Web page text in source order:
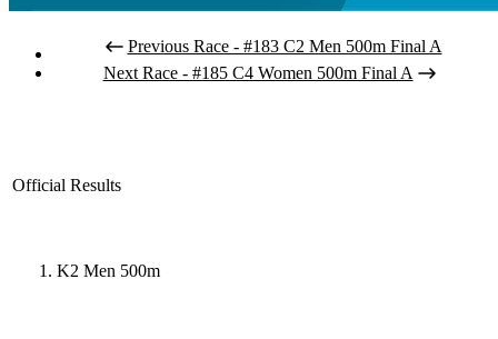
Previous Race - #183 C2 Men 500m Final A
Next Race - #185 C4 Women 500m Final A
Official Results
K2 Men 500m